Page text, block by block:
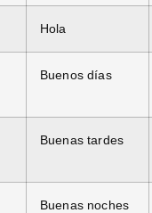
Hola
Buenos días
Buenas tardes
Buenas noches